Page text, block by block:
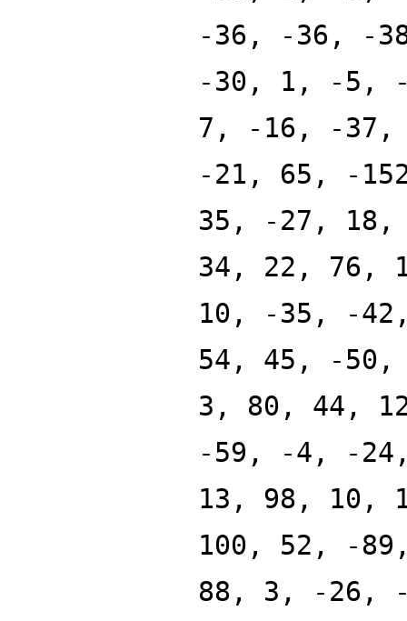
-36, -36, -
-30, 1, -5,
7, -16, -
-21, 65, -
35, -27,
34, 22, 76,
10, -35, -
54, 45, -
3, 80, 44,
-59, -4, -
13, 98, 10,
100, 52, -
88, 3, -26,